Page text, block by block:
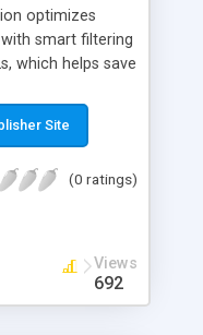
optimizes
smart filtering
which helps save
SEO- friendly
multiple select
- Display
Site
(0 ratings)
Views
692